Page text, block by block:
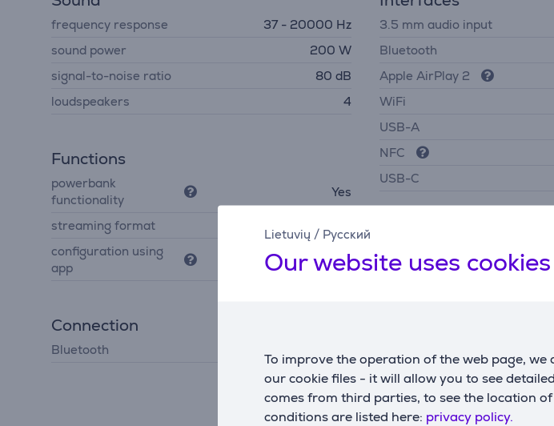
Lietuvių / Русский
Our website uses cookies
To improve the operation of the web page,
our cookie files - it will allow you to see
comes from third parties, to see the location
conditions are listed here: privacy policy.
frequency response
37 - 20000 Hz
sound power
200 W
signal-to-noise ratio
80 dB
loudspeakers
4
Functions
powerbank
functionality
Yes
streaming format
Auracast
configuration using
app
Yes
Connection
Bluetooth
3.5 mm audio input
Bluetooth
Apple AirPlay 2
WiFi
USB-A
NFC
USB-C
battery life up to